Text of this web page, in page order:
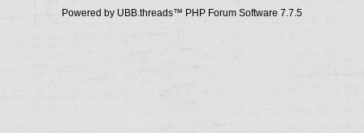
Powered by UBB.threads™ PHP Forum Software 7.7.5